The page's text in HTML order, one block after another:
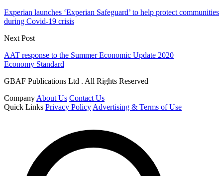
Experian launches ‘Experian Safeguard’ to help protect communities
during Covid-19 crisis
Next Post
AAT response to the Summer Economic Update 2020
Economy Standard
GBAF Publications Ltd . All Rights Reserved
Company About Us Contact Us
Quick Links Privacy Policy Advertising & Terms of Use